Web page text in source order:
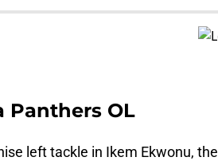
Panthers OL
left tackle in Ikem Ekwonu, the